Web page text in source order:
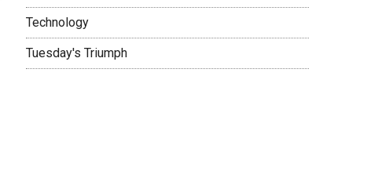
Technology
Tuesday's Triumph